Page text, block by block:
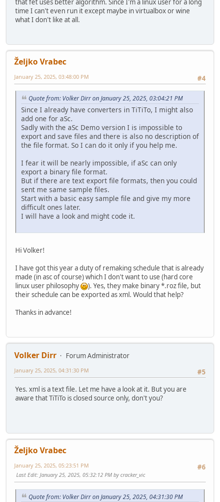
time I can't even run it except maybe in virtualbox or wine
what I don't like at all.
Željko Vrabec
#4
January 25, 2025, 03:48:00 PM
Quote from: Volker Dirr on January 25, 2025, 03:04:21 PM
Since I already have converters in TiTiTo, I might also
add one for aSc.
Sadly with the aSc Demo version I is impossible to
export and save files and there is also no description of
the file format. So I can do it only if you help me.
I fear it will be nearly impossible, if aSc can only
export a binary file format.
But if there are text export file formats, then you could
sent me same sample files.
Start with a basic easy sample file and give my more
difficult ones later.
I will have a look and might code it.
Hi Volker!
I have got this year a duty of remaking schedule that is already
made (in asc of course) which I don't want to use (hard core
linux user philosophy
). Yes, they make binary *.roz file, but
their schedule can be exported as xml. Would that help?
Thanks in advance!
Volker Dirr
Forum Administrator
#5
January 25, 2025, 04:31:30 PM
Yes. xml is a text file. Let me have a look at it. But you are
aware that TiTiTo is closed source only, don't you?
Željko Vrabec
#6
January 25, 2025, 05:23:51 PM
Last Edit: January 25, 2025, 05:32:12 PM by cracker_vic
Quote from: Volker Dirr on January 25, 2025, 04:31:30 PM